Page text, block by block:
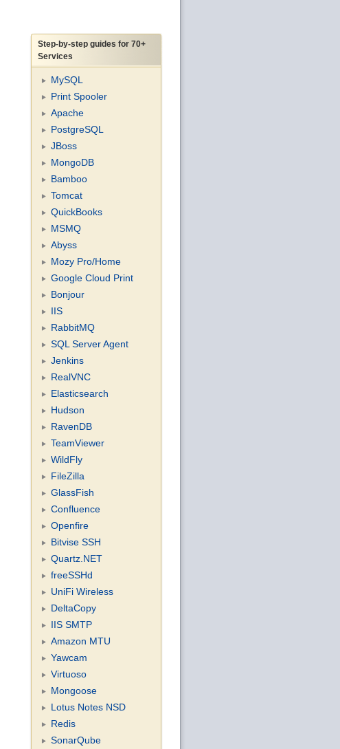
Step-by-step guides for 70+
Services
MySQL
Print Spooler
Apache
PostgreSQL
JBoss
MongoDB
Bamboo
Tomcat
QuickBooks
MSMQ
Abyss
Mozy Pro/Home
Google Cloud Print
Bonjour
IIS
RabbitMQ
SQL Server Agent
Jenkins
RealVNC
Elasticsearch
Hudson
RavenDB
TeamViewer
WildFly
FileZilla
GlassFish
Confluence
Openfire
Bitvise SSH
Quartz.NET
freeSSHd
UniFi Wireless
DeltaCopy
IIS SMTP
Amazon MTU
Yawcam
Virtuoso
Mongoose
Lotus Notes NSD
Redis
SonarQube